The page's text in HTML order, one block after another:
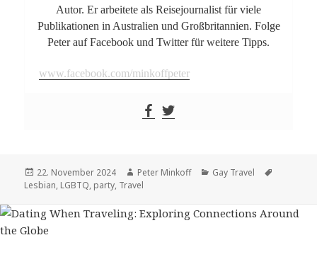
Autor. Er arbeitete als Reisejournalist für viele
Publikationen in Australien und Großbritannien. Folge
Peter auf Facebook und Twitter für weitere Tipps.
www.facebook.com/minkoffpeter
Posted
on
22. November 2024 Author
Peter Minkoff Categories
Gay Travel
Lesbian, LGBTQ, party, Travel